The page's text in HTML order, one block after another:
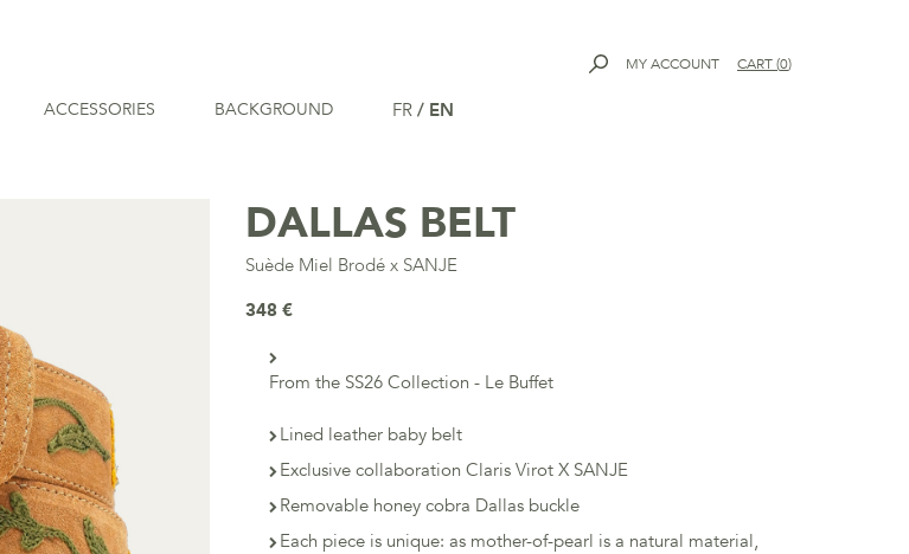
MY ACCOUNT CART(0)
ACCESSORIES BACKGROUND FR / EN
DALLAS BELT
Suède Miel Brodé x SANJE
348 €
From the SS26 Collection - Le Buffet
Lined leather baby belt
Exclusive collaboration Claris Virot X SANJE
Removable honey cobra Dallas buckle
Each piece is unique: as mother-of-pearl is a natural material,